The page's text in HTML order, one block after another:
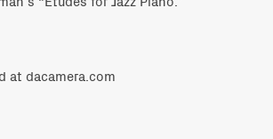
at dacamera.com